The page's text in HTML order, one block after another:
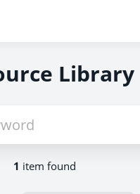
Library
1 item found